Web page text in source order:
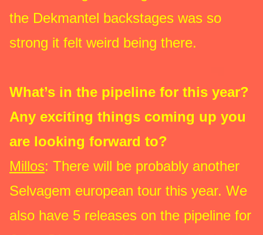
the Dekmantel backstages was so
strong it felt weird being there.
What’s in the pipeline for this year?
Any exciting things coming up you
are looking forward to?
Millos: There will be probably another
Selvagem european tour this year. We
also have 5 releases on the pipeline for